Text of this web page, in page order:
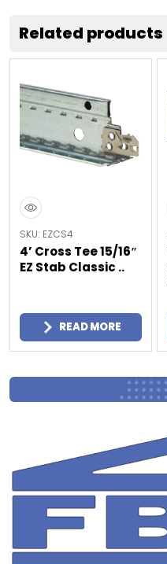
Related products
SKU: EZCS4
4’ Cross Tee 15/16″
EZ Stab Classic ..
READ MORE